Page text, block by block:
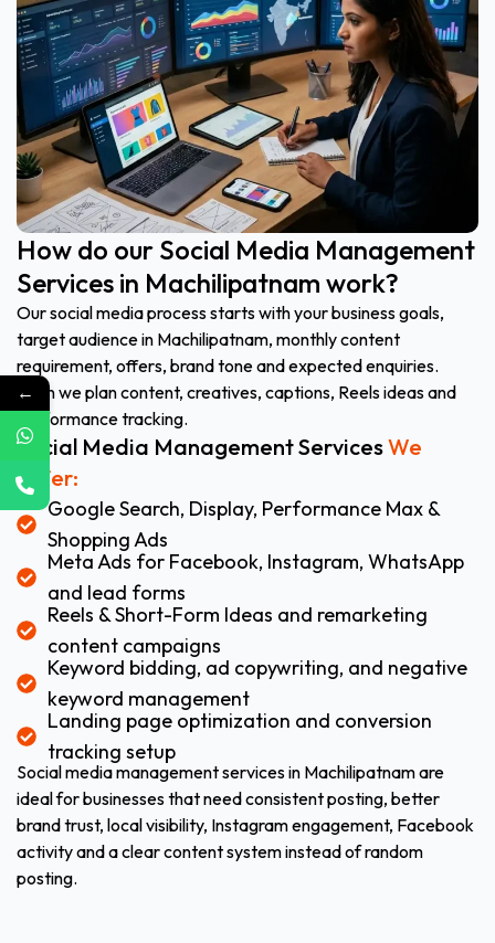
How do our Social Media Management
Services in Machilipatnam work?
Our social media process starts with your business goals,
target audience in Machilipatnam, monthly content
requirement, offers, brand tone and expected enquiries.
Then we plan content, creatives, captions, Reels ideas and
performance tracking.
Social Media Management ServicesWe
Offer:
Google Search, Display, Performance Max &
Shopping Ads
Meta Ads for Facebook, Instagram, WhatsApp
and lead forms
Reels & Short-Form Ideas and remarketing
content campaigns
Keyword bidding, ad copywriting, and negative
keyword management
Landing page optimization and conversion
tracking setup
Social media management services in Machilipatnam are
ideal for businesses that need consistent posting, better
brand trust, local visibility, Instagram engagement, Facebook
activity and a clear content system instead of random
posting.
←